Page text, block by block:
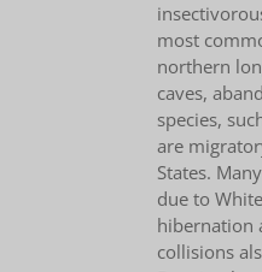
most
northern
caves,
species,
are
States.
due to
hibernation
collisions